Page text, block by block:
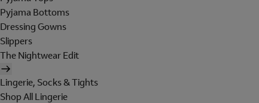
Pyjama Bottoms
Dressing Gowns
Slippers
The Nightwear Edit
Lingerie, Socks & Tights
Shop All Lingerie